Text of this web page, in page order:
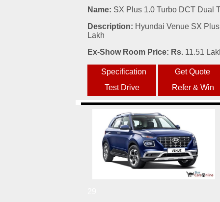
Name: SX Plus 1.0 Turbo DCT Dual
Description: Hyundai Venue SX
Lakh
Ex-Show Room Price: Rs. 11.51